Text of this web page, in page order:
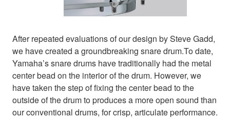
After repeated evaluations of our design by Steve Gadd,
we have created a groundbreaking snare drum.To date,
Yamaha’s snare drums have traditionally had the metal
center bead on the interior of the drum. However, we
have taken the step of fixing the center bead to the
outside of the drum to produces a more open sound than
our conventional drums, for crisp, articulate performance.